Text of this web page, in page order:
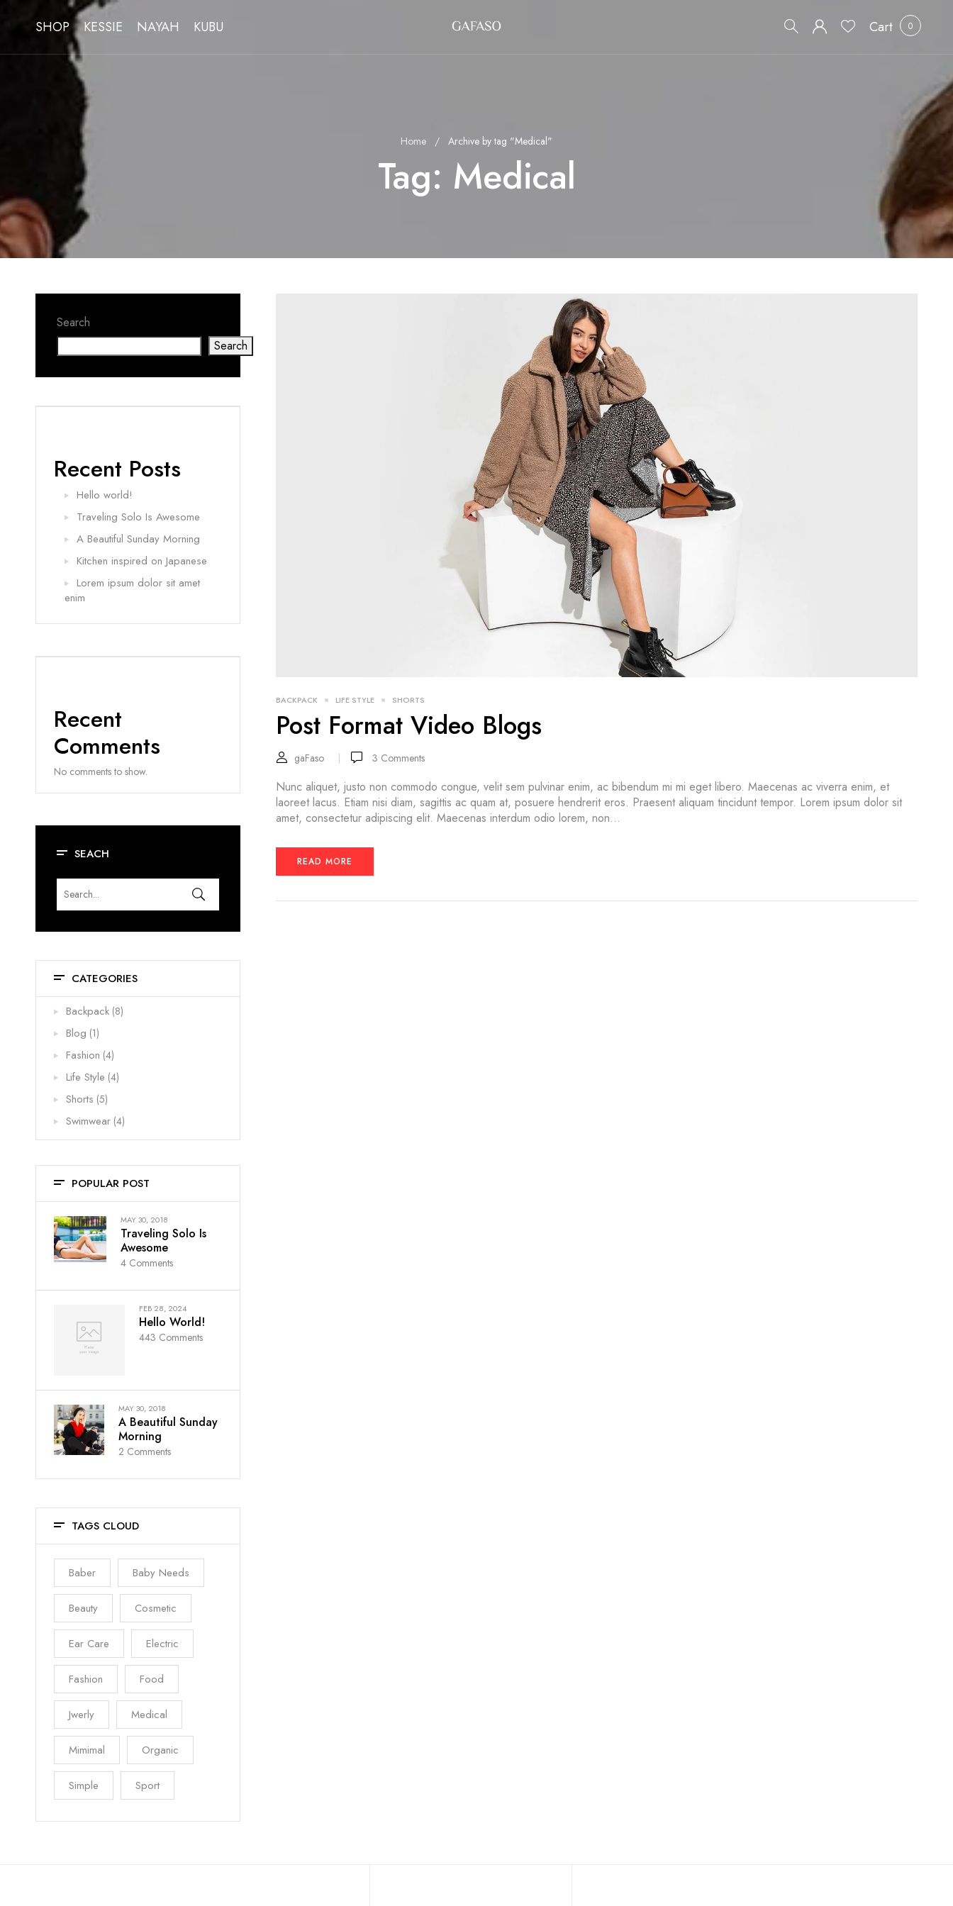
SHOP KESSIE NAYAH KUBU Cart 0
Home Archive by tag "Medical"
Tag: Medical
Search
Search
Recent Posts
Hello world!
Traveling Solo Is Awesome
A Beautiful Sunday Morning
Kitchen inspired on Japanese
Lorem ipsum dolor sit amet
enim
Recent
Comments
No comments to show.
SEACH
CATEGORIES
Backpack (8)
Blog (1)
Fashion (4)
Life Style (4)
Shorts (5)
Swimwear (4)
POPULAR POST
MAY 30, 2018
Traveling Solo Is
Awesome
4Comments
FEB 28, 2024
Hello World!
443 Comments
MAY 30, 2018
A Beautiful Sunday
Morning
2 Comments
TAGS CLOUD
Baber Baby Needs
Beauty Cosmetic
Ear Care Electric
Fashion Food
Jwerly Medical
Mimimal Organic
Simple Sport
BACKPACK LIFE STYLE SHORTS
Post Format Video Blogs
gaFaso 3 Comments
Nunc aliquet, justo non commodo congue, velit sem pulvinar enim, ac bibendum mi mi eget libero. Maecenas ac viverra enim, et
laoreet lacus. Etiam nisi diam, sagittis ac quam at, posuere hendrerit eros. Praesent aliquam tincidunt tempor. Lorem ipsum dolor sit
amet, consectetur adipiscing elit. Maecenas interdum odio lorem, non...
READ MORE